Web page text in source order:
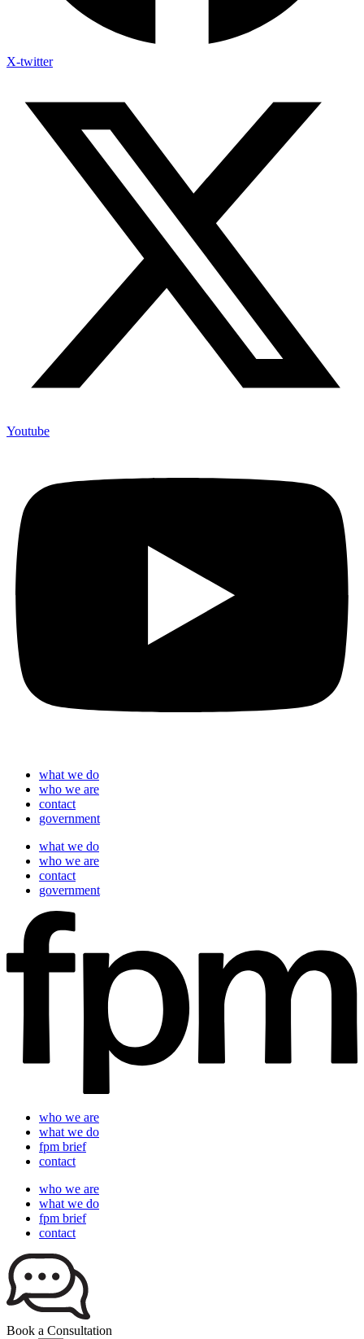
X-twitter
Youtube
what we do
who we are
contact
government
what we do
who we are
contact
government
who we are
what we do
fpm brief
contact
who we are
what we do
fpm brief
contact
Book a Consultation